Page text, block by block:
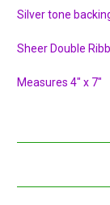
Silver tone
Sheer Double
Measures 4" x 7"